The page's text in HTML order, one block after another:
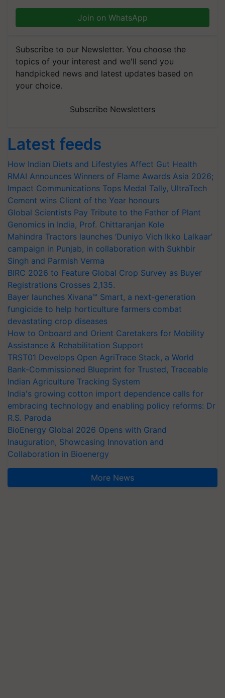
Join on WhatsApp
Subscribe to our Newsletter. You choose the
topics of your interest and we'll send you
handpicked news and latest updates based on
your choice.
Subscribe Newsletters
Latest feeds
How Indian Diets and Lifestyles Affect Gut Health
RMAI Announces Winners of Flame Awards Asia 2026;
Impact Communications Tops Medal Tally, UltraTech
Cement wins Client of the Year honours
Global Scientists Pay Tribute to the Father of Plant
Genomics in India, Prof. Chittaranjan Kole
Mahindra Tractors launches ‘Duniyo Vich Ikko Lalkaar’
campaign in Punjab, in collaboration with Sukhbir
Singh and Parmish Verma
BIRC 2026 to Feature Global Crop Survey as Buyer
Registrations Crosses 2,135.
Bayer launches Xivana™ Smart, a next-generation
fungicide to help horticulture farmers combat
devastating crop diseases
How to Onboard and Orient Caretakers for Mobility
Assistance & Rehabilitation Support
TRST01 Develops Open AgriTrace Stack, a World
Bank-Commissioned Blueprint for Trusted, Traceable
Indian Agriculture Tracking System
India's growing cotton import dependence calls for
embracing technology and enabling policy reforms: Dr
R.S. Paroda
BioEnergy Global 2026 Opens with Grand
Inauguration, Showcasing Innovation and
Collaboration in Bioenergy
More News